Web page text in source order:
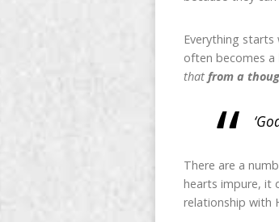
Everything
often becomes a
that from a
There are a
hearts impure, it
relationship with